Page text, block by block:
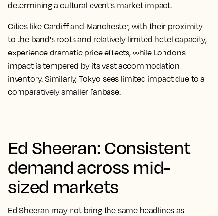
determining a cultural event's market impact.
Cities like Cardiff and Manchester, with their proximity
to the band's roots and relatively limited hotel capacity,
experience dramatic price effects, while London's
impact is tempered by its vast accommodation
inventory. Similarly, Tokyo sees limited impact due to a
comparatively smaller fanbase.
Ed Sheeran: Consistent
demand across mid-
sized markets
Ed Sheeran may not bring the same headlines as